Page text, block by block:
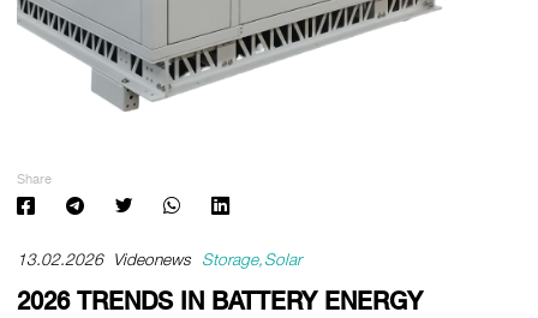
Share
13.02.2026 Videonews Storage Solar
2026 TRENDS IN BATTERY ENERGY